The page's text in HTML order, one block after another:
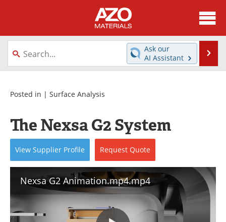
About
News
Directory
Equipment
Webinars
Interviews
Metals Store
Journals
Software
Market Reports
Books
eBooks
Advertise
Contact
Ask our
AI Assistant
Posted in | Surface Analysis
The Nexsa G2 System
View Supplier Profile Request Quote
Nexsa G2 Animation.mp4.mp4